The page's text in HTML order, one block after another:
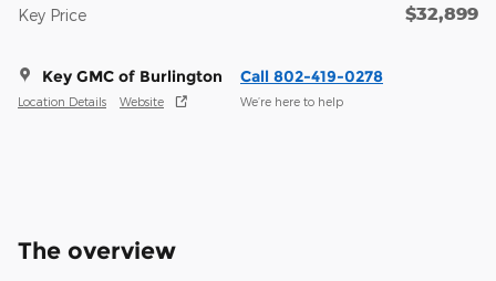
Key Price $32,899
Key GMC of Burlington
Location Details Website
Call 802-419-0278
We’re here to help
The overview